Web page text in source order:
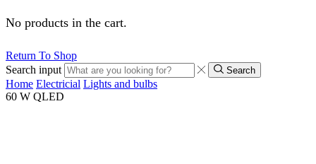
No products in the cart.
Return To Shop
Search input
Search
Home Electricial Lights and bulbs
60 W QLED